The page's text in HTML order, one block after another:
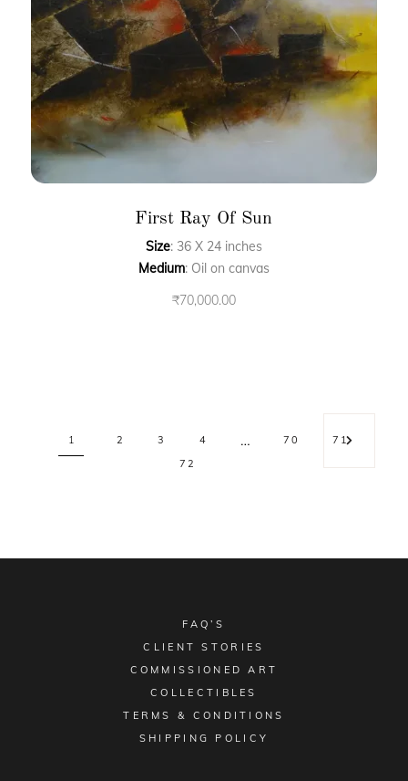
First Ray Of Sun
Size: 36 X 24 inches
Medium: Oil on canvas
₹70,000.00
1 2 3 4 … 70
71
72
FAQ’S
CLIENT STORIES
COMMISSIONED ART
COLLECTIBLES
TERMS & CONDITIONS
SHIPPING POLICY